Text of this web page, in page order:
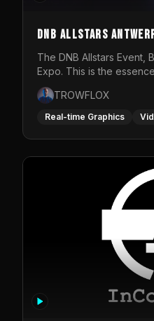
DNB Allstars
The DNB Allstars Event,
Expo. This is the
TROWFLOX
Real-time Graphics